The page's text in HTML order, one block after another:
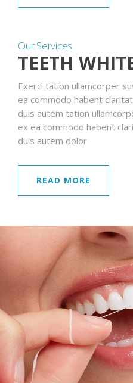
Our Services
TEETH
Exerci tation ullamcorper
ea commodo habent
duis autem tation
ex ea commodo habent
duis autem dolor
READ MORE